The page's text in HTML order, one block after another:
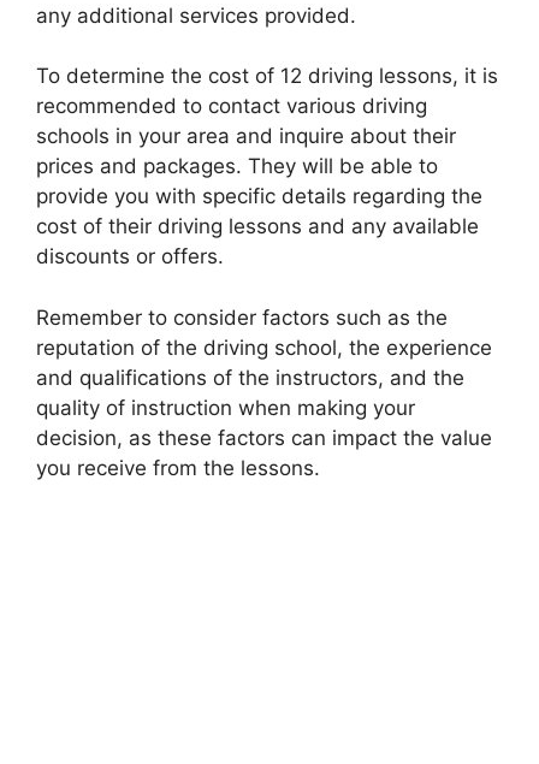
any additional services provided.
To determine the cost of 12 driving lessons, it is
recommended to contact various driving
schools in your area and inquire about their
prices and packages. They will be able to
provide you with specific details regarding the
cost of their driving lessons and any available
discounts or offers.
Remember to consider factors such as the
reputation of the driving school, the experience
and qualifications of the instructors, and the
quality of instruction when making your
decision, as these factors can impact the value
you receive from the lessons.